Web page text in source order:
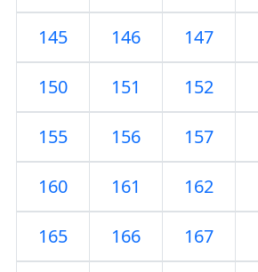
145 146 147
150 151 152
155 156 157
160 161 162
165 166 167